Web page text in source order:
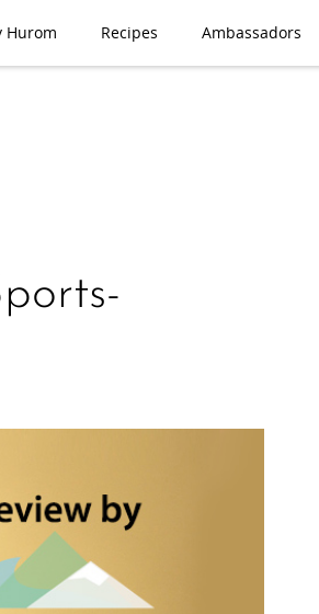
Hurom Recipes Ambassadors